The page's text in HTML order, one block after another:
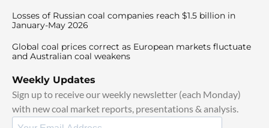
Losses of Russian coal companies reach $1.5 billion in
January-May 2026
Global coal prices correct as European markets fluctuate
and Australian coal weakens
Weekly Updates
Sign up to receive our weekly newsletter (each Monday)
with new coal market reports, presentations & analysis.